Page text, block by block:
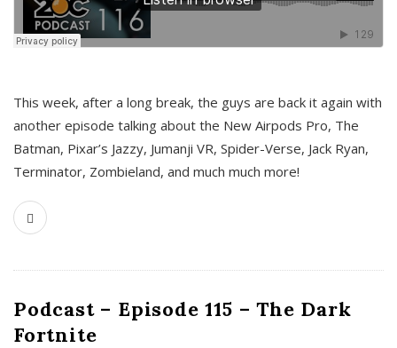
This week, after a long break, the guys are back it again with
another episode talking about the New Airpods Pro, The
Batman, Pixar’s Jazzy, Jumanji VR, Spider-Verse, Jack Ryan,
Terminator, Zombieland, and much much more!
Podcast – Episode 115 – The Dark
Fortnite